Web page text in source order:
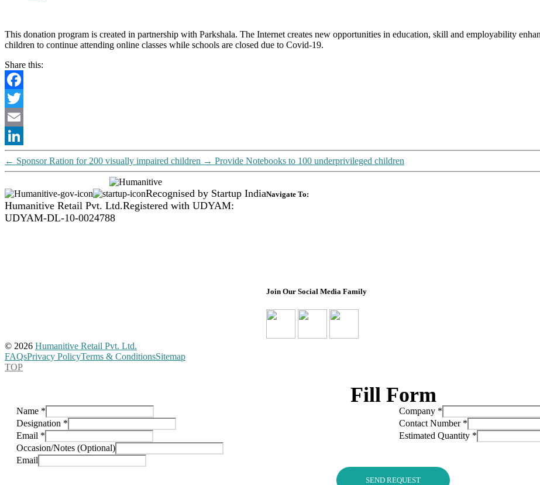
This donation program is created in partnership with Parkshala. The Internet creates new opportunities in education, skill and employability
children to continue attending online classes while schools are closed due to Covid-19.
Share this:
Facebook
Twitter
Email
LinkedIn
← Sponsor Ration for 200 visually impaired children → Provide Notebooks to 100 underprivileged children
Recognised by Startup India
Humanitive Retail Pvt. Ltd.Registered with UDYAM:
UDYAM-DL-10-0024788
Navigate To:
Join Our Social Media Family
© 2026 Humanitive Retail Pvt. Ltd.
FAQsPrivacy PolicyTerms & ConditionsSitemap
TOP
Fill Form
Name * Company *
Designation * Contact Number *
Email * Estimated Quantity *
Occasion/Notes (Optional)
Email
SEND REQUEST